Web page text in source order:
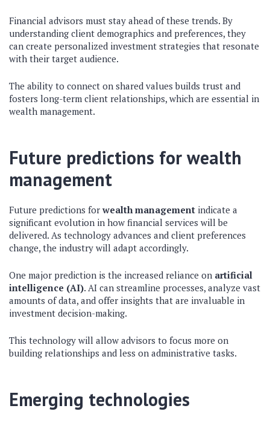
Financial advisors must stay ahead of these trends. By
understanding client demographics and preferences, they
can create personalized investment strategies that resonate
with their target audience.
The ability to connect on shared values builds trust and
fosters long-term client relationships, which are essential in
wealth management.
Future predictions for wealth
management
Future predictions for wealth management indicate a
significant evolution in how financial services will be
delivered. As technology advances and client preferences
change, the industry will adapt accordingly.
One major prediction is the increased reliance on artificial
intelligence (AI). AI can streamline processes, analyze vast
amounts of data, and offer insights that are invaluable in
investment decision-making.
This technology will allow advisors to focus more on
building relationships and less on administrative tasks.
Emerging technologies